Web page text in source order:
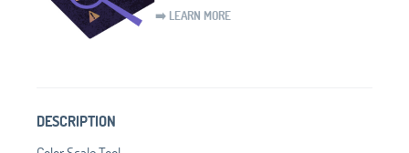
➡️ LEARN MORE
DESCRIPTION